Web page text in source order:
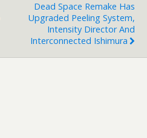
Dead Space Remake Has
Upgraded Peeling System,
Intensity Director And
Interconnected Ishimura